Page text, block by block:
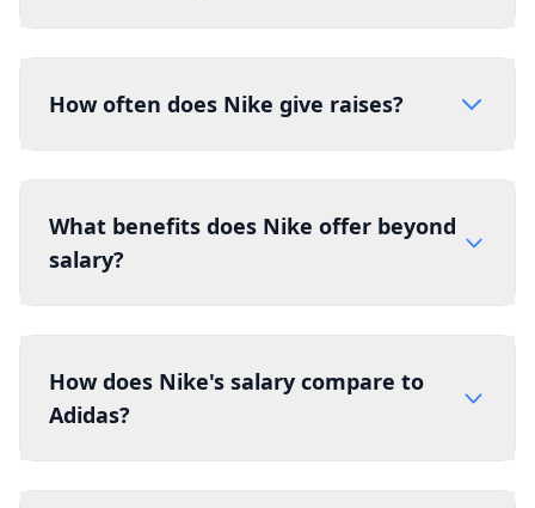
How often does Nike give raises?
What benefits does Nike offer beyond
salary?
How does Nike's salary compare to
Adidas?